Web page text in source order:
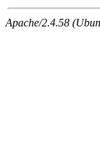
Apache/2.4.58